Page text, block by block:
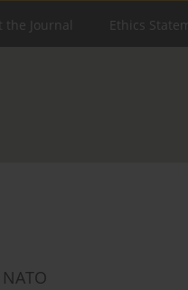
the Journal Ethics